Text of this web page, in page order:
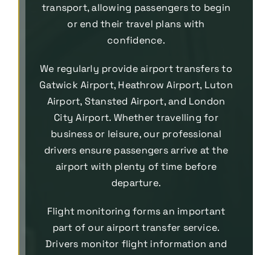
transport, allowing passengers to begin
or end their travel plans with
confidence.
We regularly provide airport transfers to
Gatwick Airport, Heathrow Airport, Luton
Airport, Stansted Airport, and London
City Airport. Whether travelling for
business or leisure, our professional
drivers ensure passengers arrive at the
airport with plenty of time before
departure.
Flight monitoring forms an important
part of our airport transfer service.
Drivers monitor flight information and